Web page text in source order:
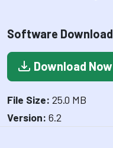
Software Download
Download Now
File Size: 25.0 MB
Version: 6.2